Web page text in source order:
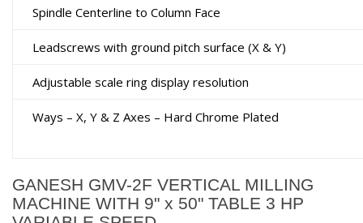
Spindle Centerline to Column Face
Leadscrews with ground pitch surface (X & Y)
Adjustable scale ring display resolution
Ways – X, Y & Z Axes – Hard Chrome Plated
GANESH GMV-2F VERTICAL MILLING
MACHINE WITH 9" x 50" TABLE 3 HP